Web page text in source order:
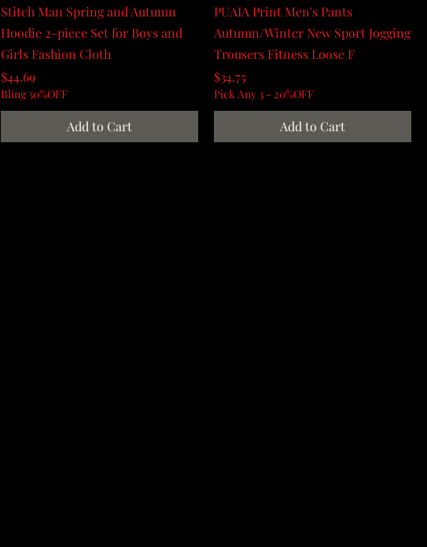
Stitch Man Spring and Autumn
Hoodie 2-piece Set for Boys and
Girls Fashion Cloth
Price
$44.69
Bling 30%OFF
Add to Cart
PUAIA Print Men's Pants
Autumn/Winter New Sport Jogging
Trousers Fitness Loose F
Price
$34.75
Pick Any 3 - 20%OFF
Add to Cart